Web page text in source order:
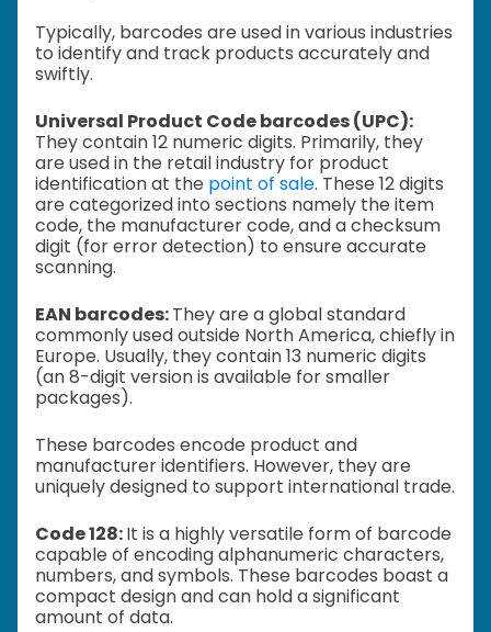
Typically, barcodes are used in various industries
to identify and track products accurately and
swiftly.
Universal Product Code barcodes (UPC):
They contain 12 numeric digits. Primarily, they
are used in the retail industry for product
identification at the point of sale. These 12 digits
are categorized into sections namely the item
code, the manufacturer code, and a checksum
digit (for error detection) to ensure accurate
scanning.
EAN barcodes:They are a global standard
commonly used outside North America, chiefly in
Europe. Usually, they contain 13 numeric digits
(an 8-digit version is available for smaller
packages).
These barcodes encode product and
manufacturer identifiers. However, they are
uniquely designed to support international trade.
Code 128:It is a highly versatile form of barcode
capable of encoding alphanumeric characters,
numbers, and symbols. These barcodes boast a
compact design and can hold a significant
amount of data.